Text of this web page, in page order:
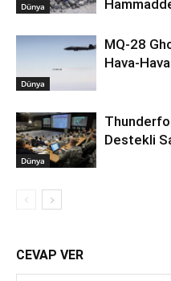
Dünya
Dünya
MQ-28
Hava-
Dünya
Destekli
CEVAP VER